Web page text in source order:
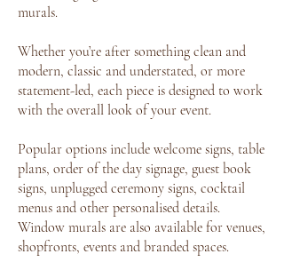
murals.
Whether you’re after something clean and
modern, classic and understated, or more
statement-led, each piece is designed to work
with the overall look of your event.
Popular options include welcome signs, table
plans, order of the day signage, guest book
signs, unplugged ceremony signs, cocktail
menus and other personalised details.
Window murals are also available for venues,
shopfronts, events and branded spaces.